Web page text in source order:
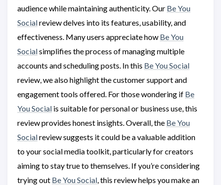
audience while maintaining authenticity. Our Be You
Socialreview delves into its features, usability, and
effectiveness. Many users appreciate how Be You
Socialsimplifies the process of managing multiple
accounts and scheduling posts. In this Be You Social
review, we also highlight the customer support and
engagement tools offered. For those wondering if Be
You Social is suitable for personal or business use, this
review provides honest insights. Overall, the Be You
Socialreview suggests it could be a valuable addition
to your social media toolkit, particularly for creators
aiming to stay true to themselves. If you’re considering
trying out Be You Social, this review helps you make an